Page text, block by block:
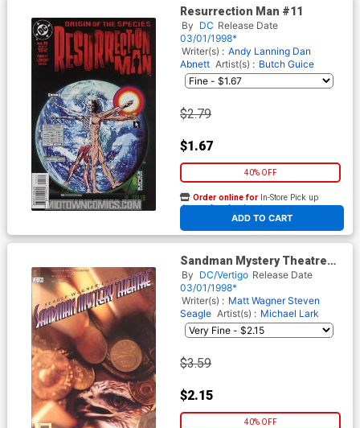
Resurrection Man #11
By DC Release Date
03/01/1998*
Writer(s) : Andy Lanning Dan
Abnett Artist(s) : Butch Guice
$2.79
$1.67
40% OFF
ADD TO CART
Order online for In-Store Pick up
At any of our four locations
Sandman Mystery Theatre
#60
By DC/Vertigo Release Date
03/01/1998*
Writer(s) : Matt Wagner Steven
Seagle Artist(s) : Michael Lark
$3.59
$2.15
40% OFF